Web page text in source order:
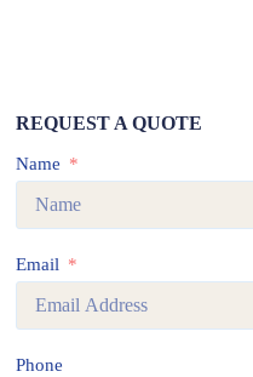
REQUEST A QUOTE
Name
Email
Phone